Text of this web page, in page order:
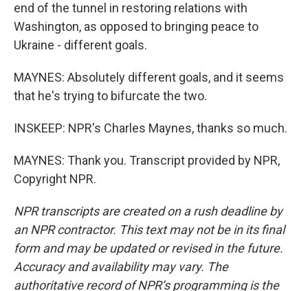
end of the tunnel in restoring relations with
Washington, as opposed to bringing peace to
Ukraine - different goals.
MAYNES: Absolutely different goals, and it seems
that he's trying to bifurcate the two.
INSKEEP: NPR's Charles Maynes, thanks so much.
MAYNES: Thank you. Transcript provided by NPR,
Copyright NPR.
NPR transcripts are created on a rush deadline by
an NPR contractor. This text may not be in its final
form and may be updated or revised in the future.
Accuracy and availability may vary. The
authoritative record of NPR’s programming is the